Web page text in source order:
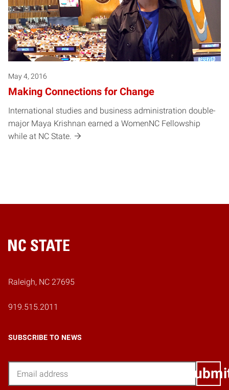
May 4, 2016
Making Connections for Change
International studies and business administration double-
major Maya Krishnan earned a WomenNC Fellowship
while at NC State.
Home
Raleigh, NC 27695
919.515.2011
SUBSCRIBE TO NEWS